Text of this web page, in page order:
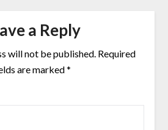
a Reply
will not be published. Required
are marked*